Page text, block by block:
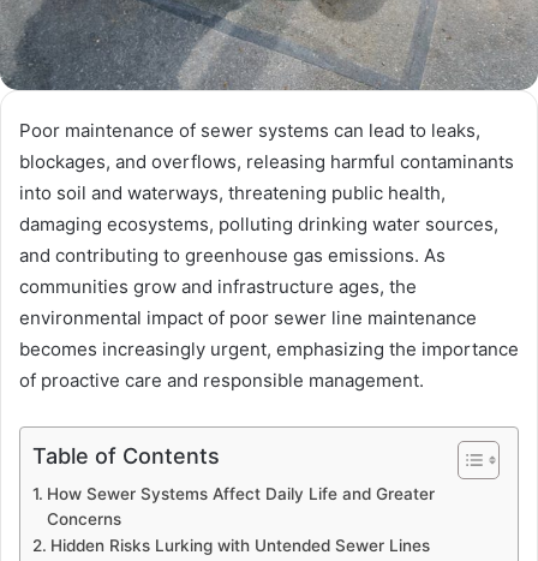
Poor maintenance of sewer systems can lead to leaks,
blockages, and overflows, releasing harmful contaminants
into soil and waterways, threatening public health,
damaging ecosystems, polluting drinking water sources,
and contributing to greenhouse gas emissions. As
communities grow and infrastructure ages, the
environmental impact of poor sewer line maintenance
becomes increasingly urgent, emphasizing the importance
of proactive care and responsible management.
Table of Contents
How Sewer Systems Affect Daily Life and Greater
Concerns
Hidden Risks Lurking with Untended Sewer Lines